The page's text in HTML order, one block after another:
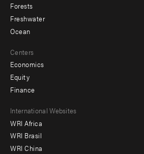
Forests
Freshwater
Ocean
Centers
Economics
Equity
Finance
Footer
menu
-
International Websites
WRI Africa
WRI Brasil
WRI China